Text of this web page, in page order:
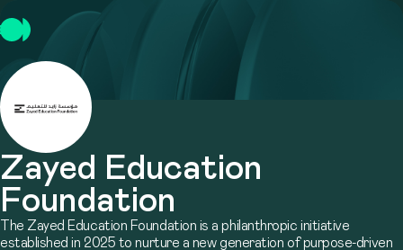
Zayed Education
Foundation
The Zayed Education Foundation is a philanthropic initiative
established in 2025 to nurture a new generation of purpose-driven